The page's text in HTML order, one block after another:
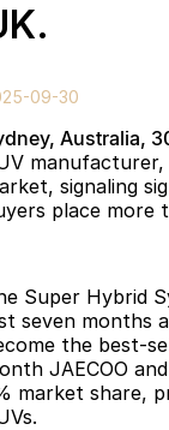
Jaecoo J7
Medium
Jaecoo J8
Jaecoo
Jaecoo
From $36,990^
Demo Cars
Special Offers
Super Hybrid
Parts
Finance
Finance Calculator
MY OJ
Warranty
Capped Price
Fleet
Company
Contact Us
09-30
Australia,
signaling
place more
Super Hybrid
seven months
the best-
JAECOO
market share,